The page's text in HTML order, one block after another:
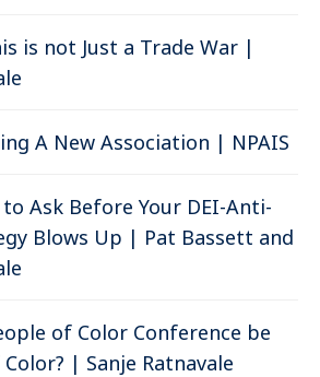
is not Just a Trade War |
A New Association | NPAIS
Ask Before Your DEI-Anti-
Blows Up | Pat Bassett and
of Color Conference be
| Sanje Ratnavale